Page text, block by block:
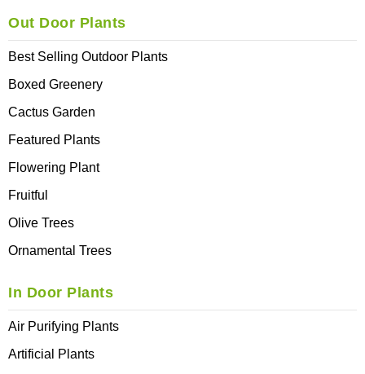
Out Door Plants
Best Selling Outdoor Plants
Boxed Greenery
Cactus Garden
Featured Plants
Flowering Plant
Fruitful
Olive Trees
Ornamental Trees
In Door Plants
Air Purifying Plants
Artificial Plants